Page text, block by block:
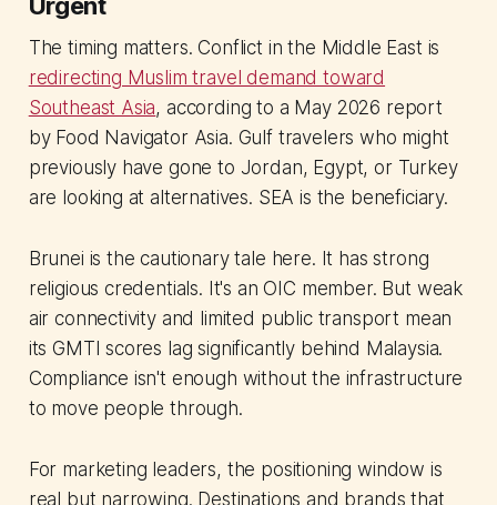
Urgent
The timing matters. Conflict in the Middle East is
redirecting Muslim travel demand toward
Southeast Asia, according to a May 2026 report
by Food Navigator Asia. Gulf travelers who might
previously have gone to Jordan, Egypt, or Turkey
are looking at alternatives. SEA is the beneficiary.
Brunei is the cautionary tale here. It has strong
religious credentials. It's an OIC member. But weak
air connectivity and limited public transport mean
its GMTI scores lag significantly behind Malaysia.
Compliance isn't enough without the infrastructure
to move people through.
For marketing leaders, the positioning window is
real but narrowing. Destinations and brands that